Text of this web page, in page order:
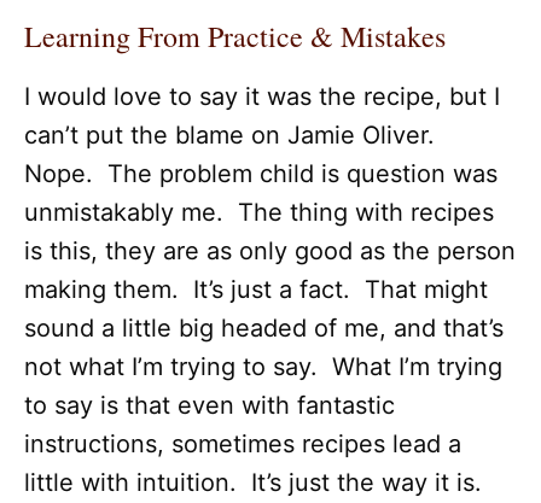
Learning From Practice & Mistakes
I would love to say it was the recipe, but I
can’t put the blame on Jamie Oliver.
Nope. The problem child is question was
unmistakably me. The thing with recipes
is this, they are as only good as the person
making them. It’s just a fact. That might
sound a little big headed of me, and that’s
not what I’m trying to say. What I’m trying
to say is that even with fantastic
instructions, sometimes recipes lead a
little with intuition. It’s just the way it is.